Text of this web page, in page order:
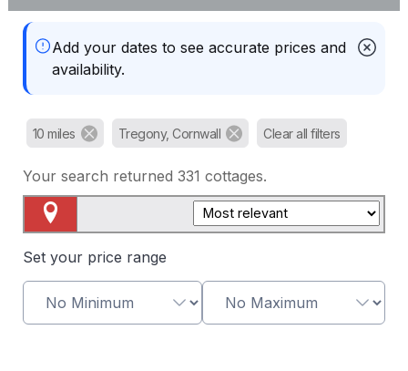
Add your dates to see accurate prices and
availability.
10 miles Tregony, Cornwall Clear all filters
Your search returned 331 cottages.
Set your price range